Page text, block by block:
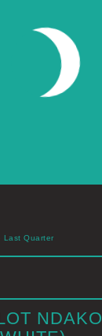
Last Quarter
NDAKO